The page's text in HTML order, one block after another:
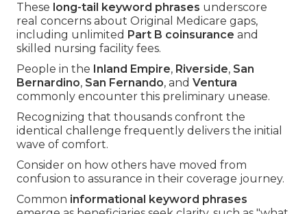
These long-tail keyword phrases underscore
real concerns about Original Medicare gaps,
including unlimited Part B coinsurance and
skilled nursing facility fees.
People in the Inland Empire, Riverside, San
Bernardino, San Fernando, and Ventura
commonly encounter this preliminary unease.
Recognizing that thousands confront the
identical challenge frequently delivers the initial
wave of comfort.
Consider on how others have moved from
confusion to assurance in their coverage journey.
Common informational keyword phrases